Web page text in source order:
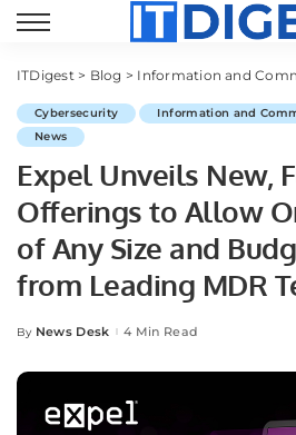
ITDigest> Blog > Information and
Cybersecurity
Information and
News
Expel Unveils New,
Offerings to Allow
of Any Size and
from Leading MDR
Posted
By News Desk 4 Min Read